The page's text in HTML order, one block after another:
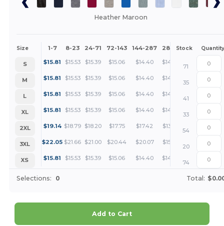
Heather Maroon
Size 1-7 8-23 24-71 72-143 144-287 288 + More
Stock Quantity
S $15.81 $15.53 $15.39 $15.06 $14.40 $14.26
71
M
$15.81 $15.53 $15.39 $15.06 $14.40 $14.26
35
L
$15.81 $15.53 $15.39 $15.06 $14.40 $14.26
41
XL
$15.81 $15.53 $15.39 $15.06 $14.40 $14.26
33
2XL
$19.14 $18.79 $18.20 $17.75 $17.42 $13.73
54
3XL
$22.05 $21.66 $21.00 $20.44 $20.07 $15.92 +
20
XS
$15.81 $15.53 $15.39 $15.06 $14.40 $14.26
74
Selections: 0 Total:
Add to Cart